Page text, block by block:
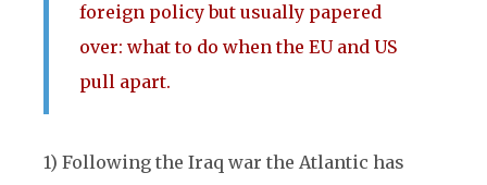
foreign policy but usually papered
over: what to do when the EU and US
pull apart.
1) Following the Iraq war the Atlantic has